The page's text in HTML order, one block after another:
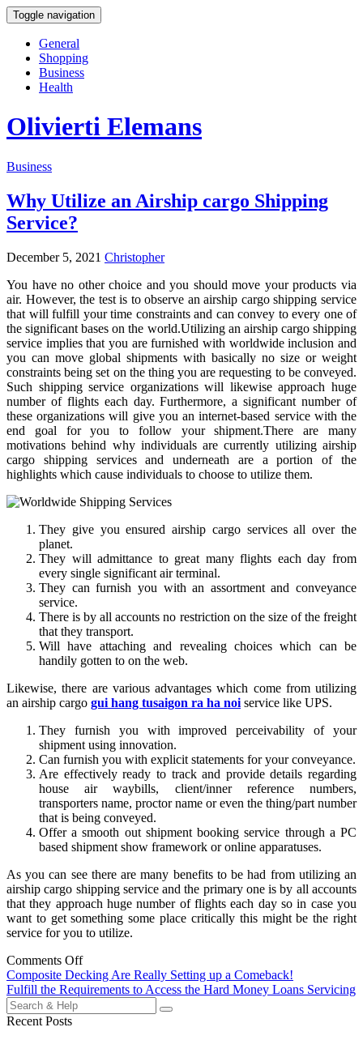
Toggle navigation
General
Shopping
Business
Health
Olivierti Elemans
Business
Why Utilize an Airship cargo Shipping
Service?
December 5, 2021 Christopher
You have no other choice and you should move your products via
air. However, the test is to observe an airship cargo shipping service
that will fulfill your time constraints and can convey to every one of
the significant bases on the world.Utilizing an airship cargo shipping
service implies that you are furnished with worldwide inclusion and
you can move global shipments with basically no size or weight
constraints being set on the thing you are requesting to be conveyed.
Such shipping service organizations will likewise approach huge
number of flights each day. Furthermore, a significant number of
these organizations will give you an internet-based service with the
end goal for you to follow your shipment.There are many
motivations behind why individuals are currently utilizing airship
cargo shipping services and underneath are a portion of the
highlights which cause individuals to choose to utilize them.
They give you ensured airship cargo services all over the
planet.
They will admittance to great many flights each day from
every single significant air terminal.
They can furnish you with an assortment and conveyance
service.
There is by all accounts no restriction on the size of the freight
that they transport.
Will have attaching and revealing choices which can be
handily gotten to on the web.
Likewise, there are various advantages which come from utilizing
an airship cargo gui hang tusaigon ra ha noi service like UPS.
They furnish you with improved perceivability of your
shipment using innovation.
Can furnish you with explicit statements for your conveyance.
Are effectively ready to track and provide details regarding
house air waybills, client/inner reference numbers,
transporters name, proctor name or even the thing/part number
that is being conveyed.
Offer a smooth out shipment booking service through a PC
based shipment show framework or online apparatuses.
As you can see there are many benefits to be had from utilizing an
airship cargo shipping service and the primary one is by all accounts
that they approach huge number of flights each day so in case you
want to get something some place critically this might be the right
service for you to utilize.
Comments Off
Post
navigation
Composite Decking Are Really Setting up a Comeback!
Fulfill the Requirements to Access the Hard Money Loans Servicing
Search
for:
Recent Posts